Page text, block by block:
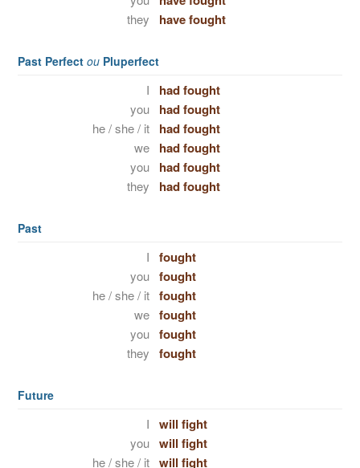
they have fought
Past Perfect ou Pluperfect
I had fought
you had fought
he / she / it had fought
we had fought
you had fought
they had fought
Past
I fought
you fought
he / she / it fought
we fought
you fought
they fought
Future
I will fight
you will fight
he / she / it will fight